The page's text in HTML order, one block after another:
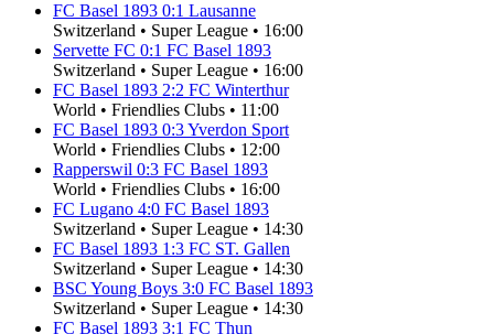
FC Basel 1893 0:1 Lausanne
Switzerland • Super League • 16:00
Servette FC 0:1 FC Basel 1893
Switzerland • Super League • 16:00
FC Basel 1893 2:2 FC Winterthur
World • Friendlies Clubs • 11:00
FC Basel 1893 0:3Yverdon Sport
World • Friendlies Clubs • 12:00
Rapperswil 0:3 FC Basel 1893
World • Friendlies Clubs • 16:00
FC Lugano 4:0 FC Basel 1893
Switzerland • Super League • 14:30
FC Basel 1893 1:3 FC ST. Gallen
Switzerland • Super League • 14:30
BSC Young Boys 3:0 FC Basel 1893
Switzerland • Super League • 14:30
FC Basel 1893 3:1 FC Thun